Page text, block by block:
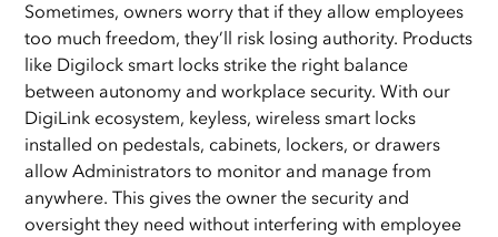
Sometimes, owners worry that if they allow employees
too much freedom, they’ll risk losing authority. Products
like Digilock smart locks strike the right balance
between autonomy and workplace security. With our
DigiLink ecosystem, keyless, wireless smart locks
installed on pedestals, cabinets, lockers, or drawers
allow Administrators to monitor and manage from
anywhere. This gives the owner the security and
oversight they need without interfering with employee